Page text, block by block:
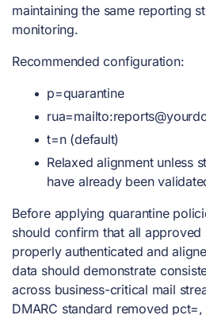
maintaining the same reporting
monitoring.
Recommended configuration:
p=quarantine
rua=mailto:
t=n (default)
Relaxed alignment unless
have already been
Before applying quarantine
should confirm that all approved
properly authenticated and
data should demonstrate
across business-critical mail
DMARC standard removed